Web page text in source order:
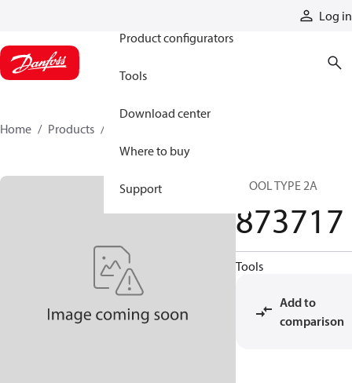
Log in
Product configurators
Tools
Download center
Where to buy
Support
Home Products
SPOOL TYPE 2A
873717
Tools
Add to
comparison